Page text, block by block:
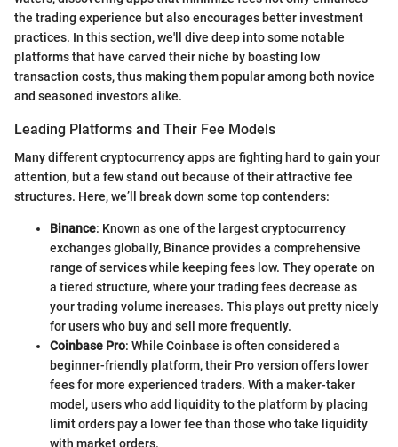
the trading experience but also encourages better investment
practices. In this section, we'll dive deep into some notable
platforms that have carved their niche by boasting low
transaction costs, thus making them popular among both novice
and seasoned investors alike.
Leading Platforms and Their Fee Models
Many different cryptocurrency apps are fighting hard to gain your
attention, but a few stand out because of their attractive fee
structures. Here, we’ll break down some top contenders:
Binance: Known as one of the largest cryptocurrency
exchanges globally, Binance provides a comprehensive
range of services while keeping fees low. They operate on
a tiered structure, where your trading fees decrease as
your trading volume increases. This plays out pretty nicely
for users who buy and sell more frequently.
Coinbase Pro: While Coinbase is often considered a
beginner-friendly platform, their Pro version offers lower
fees for more experienced traders. With a maker-taker
model, users who add liquidity to the platform by placing
limit orders pay a lower fee than those who take liquidity
with market orders.